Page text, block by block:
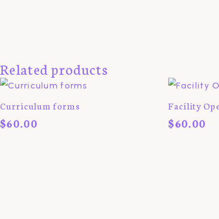
Related products
Curriculum forms
$60.00
Facility
$60.00